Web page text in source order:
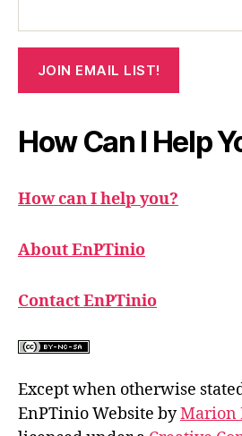
How Can I Help
How can I help you?
About EnPTinio
Contact EnPTinio
Except when otherwise
EnPTinio Website byMarion